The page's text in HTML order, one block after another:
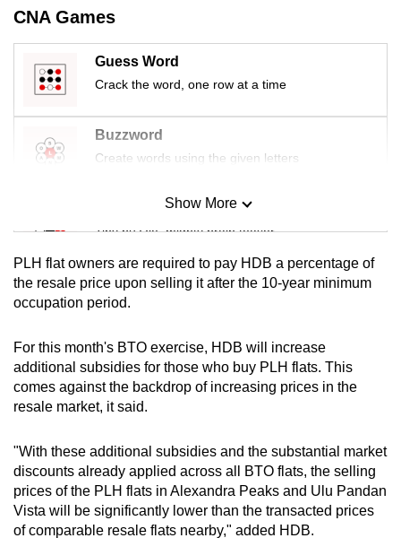
CNA Games
Guess Word
Crack the word, one row at a time
Buzzword
Create words using the given letters
Mini Sudoku
Tiny puzzle, mighty brain teaser
Mini Crossword
Small grid, big challenge
Word Search
Spot as many words as you can
Show More
PLH flat owners are required to pay HDB a percentage of
the resale price upon selling it after the 10-year minimum
occupation period.
For this month's BTO exercise, HDB will increase
additional subsidies for those who buy PLH flats. This
comes against the backdrop of increasing prices in the
resale market, it said.
"With these additional subsidies and the substantial market
discounts already applied across all BTO flats, the selling
prices of the PLH flats in Alexandra Peaks and Ulu Pandan
Vista will be significantly lower than the transacted prices
of comparable resale flats nearby," added HDB.
experience,
mobile
Upgraded
Contact
us